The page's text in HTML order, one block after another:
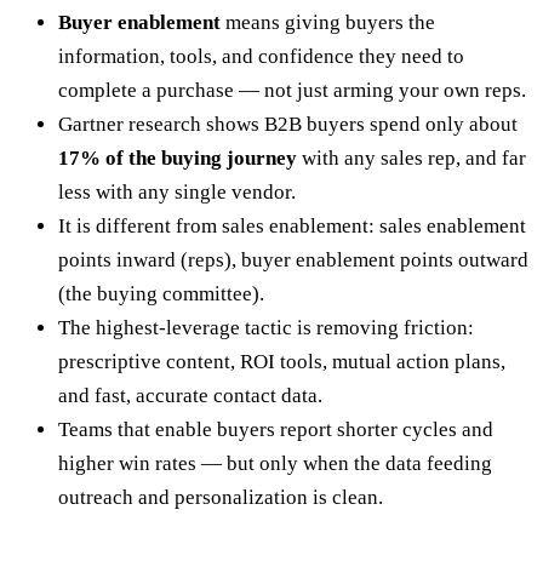
Buyer enablement means giving buyers the
information, tools, and confidence they need to
complete a purchase — not just arming your own reps.
Gartner research shows B2B buyers spend only about
17% of the buying journey with any sales rep, and far
less with any single vendor.
It is different from sales enablement: sales enablement
points inward (reps), buyer enablement points outward
(the buying committee).
The highest-leverage tactic is removing friction:
prescriptive content, ROI tools, mutual action plans,
and fast, accurate contact data.
Teams that enable buyers report shorter cycles and
higher win rates — but only when the data feeding
outreach and personalization is clean.